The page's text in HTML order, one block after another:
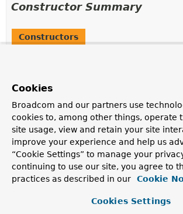
Constructor Summary
Constructors
CodeWarnings
Method Summary
All Methods
Instance Methods
Cookies
Broadcom and our partners use
cookies to, among other things, operate
site usage, view and retain your site
improve your experience and help us
“Cookie Settings” to manage your
continuing to use our site, you agree to
practices as described in our
Cookie
Cookies Settings